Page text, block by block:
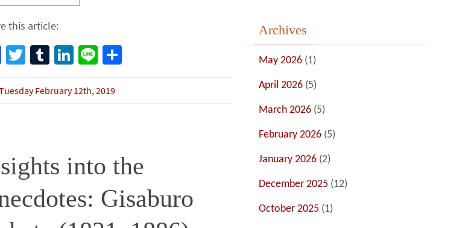
this article:
Fa
b
T
tt
Tu
bl
Li
ke
Li
e
February 12th, 2019
into the
Gisaburo
Archives
May 2026 (1)
April 2026 (5)
March 2026 (5)
February 2026 (5)
January 2026 (2)
December 2025 (12)
October 2025 (1)